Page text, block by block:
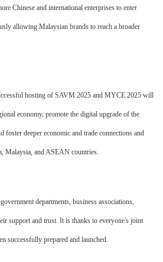
Chinese and international enterprises to enter
allowing Malaysian brands to reach a broader
hosting of SAVM 2025 and MYCE 2025 will
economy, promote the digital upgrade of the
foster deeper economic and trade connections and
Malaysia, and ASEAN countries.
departments, business associations,
support and trust. It is thanks to everyone's joint
successfully prepared and launched.